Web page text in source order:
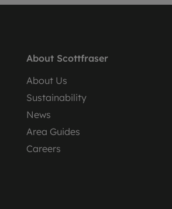
About Scottfraser
About Us
Sustainability
News
Area Guides
Careers